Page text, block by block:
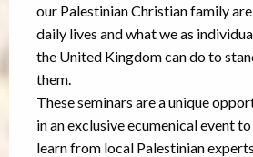
our Palestinian Christian family
daily lives and what we as
the United Kingdom can do to
them.
These seminars are a unique
in an exclusive ecumenical event
learn from local Palestinian